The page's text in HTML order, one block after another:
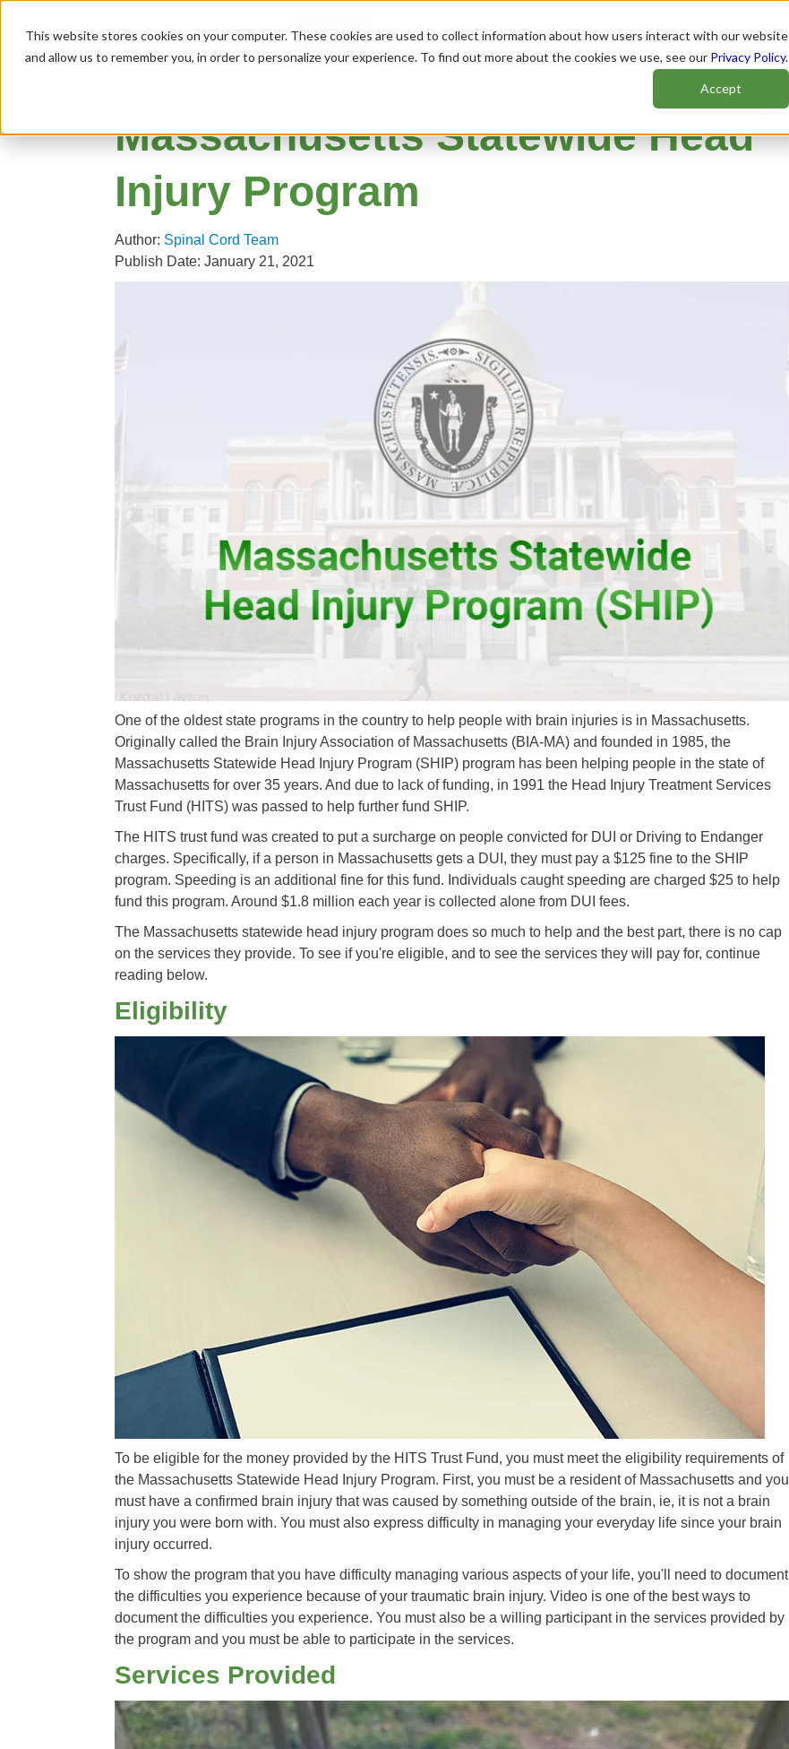
This website stores cookies on your computer. These cookies are used to collect information about how users interact with our website
and allow us to remember you, in order to personalize your experience. To find out more about the cookies we use, see our Privacy Policy.
Accept
MENU
Massachusetts Statewide Head
Injury Program
Author: Spinal Cord Team
Publish Date: January 21, 2021
One of the oldest state programs in the country to help people with brain injuries is in Massachusetts.
Originally called the Brain Injury Association of Massachusetts (BIA-MA) and founded in 1985, the
Massachusetts Statewide Head Injury Program (SHIP) program has been helping people in the state of
Massachusetts for over 35 years. And due to lack of funding, in 1991 the Head Injury Treatment Services
Trust Fund (HITS) was passed to help further fund SHIP.
The HITS trust fund was created to put a surcharge on people convicted for DUI or Driving to Endanger
charges. Specifically, if a person in Massachusetts gets a DUI, they must pay a $125 fine to the SHIP
program. Speeding is an additional fine for this fund. Individuals caught speeding are charged $25 to help
fund this program. Around $1.8 million each year is collected alone from DUI fees.
The Massachusetts statewide head injury program does so much to help and the best part, there is no cap
on the services they provide. To see if you're eligible, and to see the services they will pay for, continue
reading below.
Eligibility
To be eligible for the money provided by the HITS Trust Fund, you must meet the eligibility requirements of
the Massachusetts Statewide Head Injury Program. First, you must be a resident of Massachusetts and you
must have a confirmed brain injury that was caused by something outside of the brain, ie, it is not a brain
injury you were born with. You must also express difficulty in managing your everyday life since your brain
injury occurred.
To show the program that you have difficulty managing various aspects of your life, you'll need to document
the difficulties you experience because of your traumatic brain injury. Video is one of the best ways to
document the difficulties you experience. You must also be a willing participant in the services provided by
the program and you must be able to participate in the services.
Services Provided